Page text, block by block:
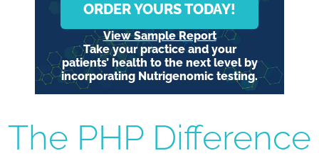
ORDER YOURS TODAY!
View Sample Report
Take your practice and your
patients’ health to the next level by
incorporating Nutrigenomic testing.
The PHP Difference